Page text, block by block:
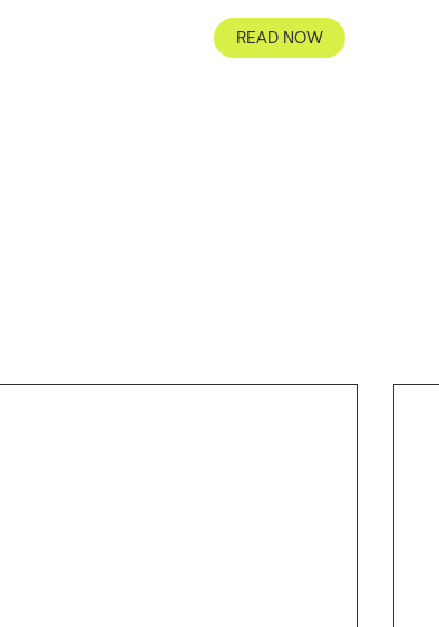
READ NOW